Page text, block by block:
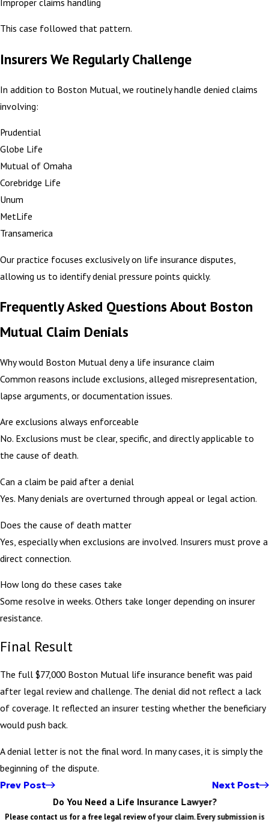
This case followed that pattern.
Insurers We Regularly Challenge
In addition to Boston Mutual, we routinely handle denied claims
involving:
Prudential
Globe Life
Mutual of Omaha
Corebridge Life
Unum
MetLife
Transamerica
Our practice focuses exclusively on life insurance disputes,
allowing us to identify denial pressure points quickly.
Frequently Asked Questions About Boston
Mutual Claim Denials
Why would Boston Mutual deny a life insurance claim
Common reasons include exclusions, alleged misrepresentation,
lapse arguments, or documentation issues.
Are exclusions always enforceable
No. Exclusions must be clear, specific, and directly applicable to
the cause of death.
Can a claim be paid after a denial
Yes. Many denials are overturned through appeal or legal action.
Does the cause of death matter
Yes, especially when exclusions are involved. Insurers must prove a
direct connection.
How long do these cases take
Some resolve in weeks. Others take longer depending on insurer
resistance.
Final Result
The full $77,000 Boston Mutual life insurance benefit was paid
after legal review and challenge. The denial did not reflect a lack
of coverage. It reflected an insurer testing whether the beneficiary
would push back.
A denial letter is not the final word. In many cases, it is simply the
beginning of the dispute.
Prev Post Next Post
Do You Need a Life Insurance Lawyer?
Please contact us for a free legal review of your claim. Every submission is